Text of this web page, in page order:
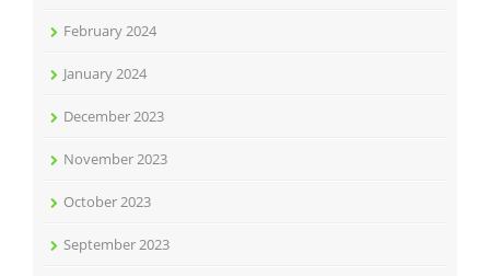
February 2024
January 2024
December 2023
November 2023
October 2023
September 2023